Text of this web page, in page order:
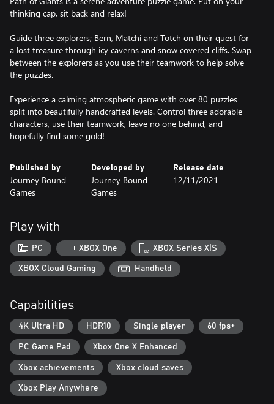
thinking cap, sit back and relax!
Guide three explorers; Bern, Matchi and Totch on their quest for
a lost treasure through icy caverns and snow covered cliffs. Swap
between the explorers as you use their teamwork to help solve
the puzzles.
Experience a calming atmospheric game with over 80 puzzles
split into beautifully handcrafted levels. Control three adorable
characters, use their teamwork, leave no one behind, and
hopefully find some gold!
Published by
Journey Bound
Games
Developed by
Journey Bound
Games
Release date
12/11/2021
Play with
PC XBOX One XBOX Series X|S
XBOX Cloud Gaming Handheld
Capabilities
4K Ultra HD HDR10 Single player 60 fps+
PC Game Pad Xbox One X Enhanced
Xbox achievements Xbox cloud saves
Xbox Play Anywhere